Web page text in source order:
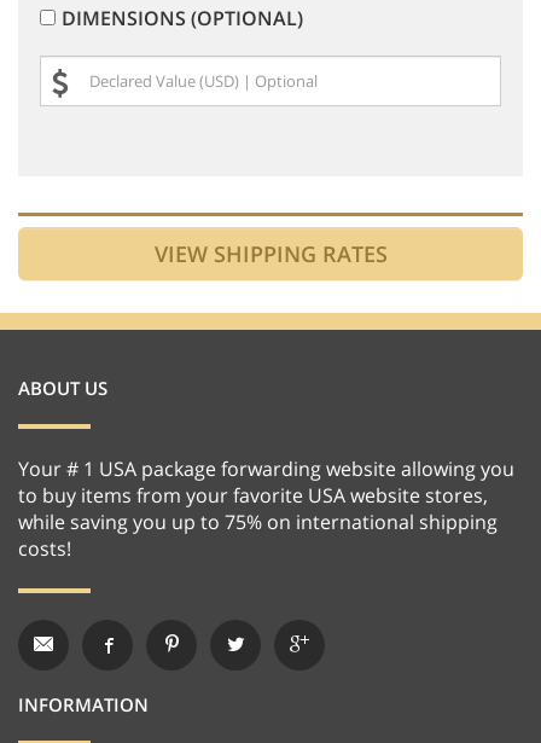
DIMENSIONS (OPTIONAL)
ABOUT US
Your # 1 USA package forwarding website allowing you
to buy items from your favorite USA website stores,
while saving you up to 75% on international shipping
costs!
INFORMATION